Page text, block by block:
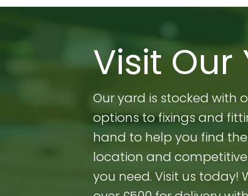
Visit Our
Our yard is stocked with
options to fixings and
hand to help you find
location and
you need. Visit us today!